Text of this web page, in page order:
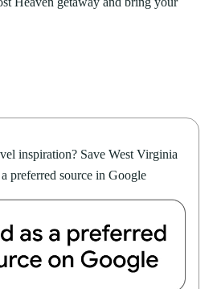
inspiration? Save West Virginia
a preferred source in Google